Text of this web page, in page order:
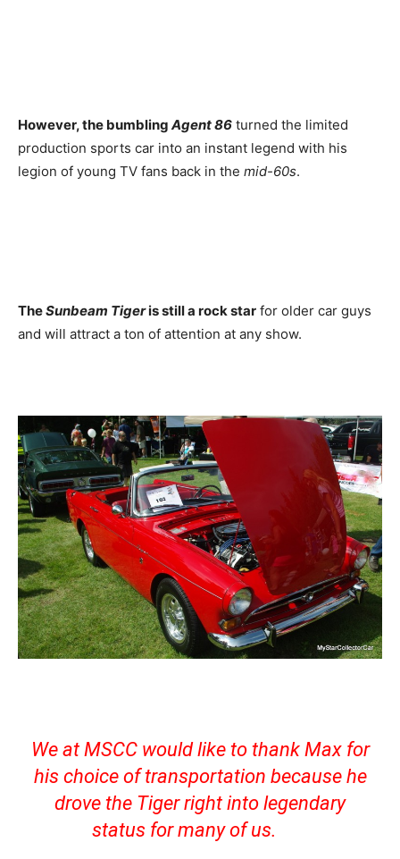
However, the bumbling Agent 86 turned the limited
production sports car into an instant legend with his
legion of young TV fans back in the mid-60s.
TheSunbeam Tigeris still a rock star for older car guys
and will attract a ton of attention at any show.
We at MSCC would like to thank Max for
his choice of transportation because he
drove the Tiger right into legendary
status for many of us.